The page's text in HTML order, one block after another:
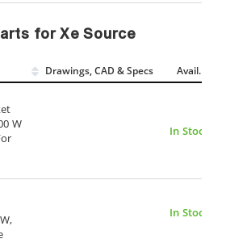
for Xe Source
Drawings, CAD & Specs Avail.
W
In Stock
In Stock